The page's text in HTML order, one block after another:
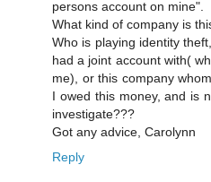
persons account on mine".
What kind of company is
Who is playing identity
had a joint account with(
me), or this company
I owed this money, and is
investigate???
Got any advice, Carolynn
Reply